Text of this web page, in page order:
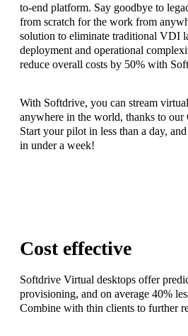
to-end platform. Say goodbye to
from scratch for the work from
solution to eliminate traditional VDI
deployment and operational
reduce overall costs by 50% with
With Softdrive, you can stream
anywhere in the world, thanks to our
Start your pilot in less than a day,
in under a week!
Cost effective
Softdrive Virtual desktops offer
provisioning, and on average 40%
Combine with thin clients to further